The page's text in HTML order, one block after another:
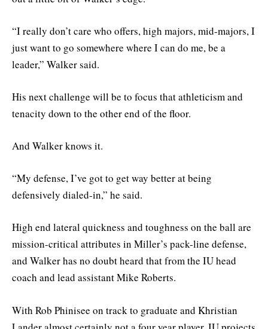
“I really don’t care who offers, high majors, mid-majors, I
just want to go somewhere where I can do me, be a
leader,” Walker said.
His next challenge will be to focus that athleticism and
tenacity down to the other end of the floor.
And Walker knows it.
“My defense, I’ve got to get way better at being
defensively dialed-in,” he said.
High end lateral quickness and toughness on the ball are
mission-critical attributes in Miller’s pack-line defense,
and Walker has no doubt heard that from the IU head
coach and lead assistant Mike Roberts.
With Rob Phinisee on track to graduate and Khristian